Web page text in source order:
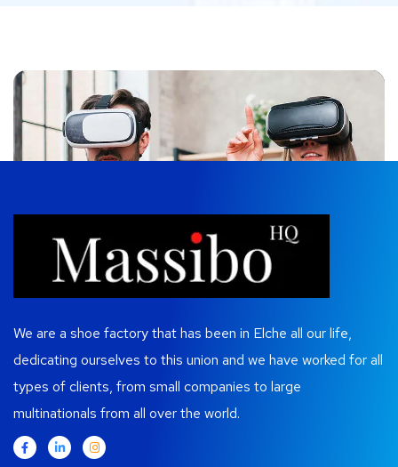
We are a shoe factory that has been in Elche all our life,
dedicating ourselves to this union and we have worked for all
types of clients, from small companies to large
multinationals from all over the world.